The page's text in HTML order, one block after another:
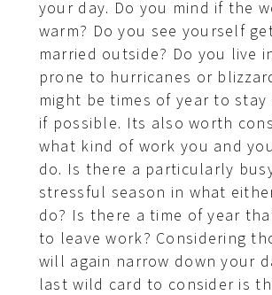
your day. Do you mind if the
warm? Do you see yourself
married outside? Do you live
prone to hurricanes or
might be times of year to stay
if possible. Its also worth
what kind of work you and
do. Is there a particularly
stressful season in what
do? Is there a time of year
to leave work? Considering
will again narrow down your
last wild card to consider is